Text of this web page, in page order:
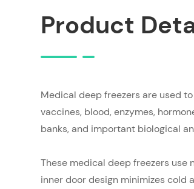
Product
Medical deep freezers are used
vaccines, blood, enzymes,
banks, and important biological
These medical deep freezers use
inner door design minimizes cold